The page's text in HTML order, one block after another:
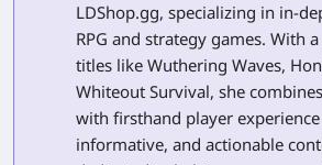
LDShop.gg, specializing in in-
RPG and strategy games. With
titles like Wuthering Waves,
Whiteout Survival, she
with firsthand player
informative, and actionable